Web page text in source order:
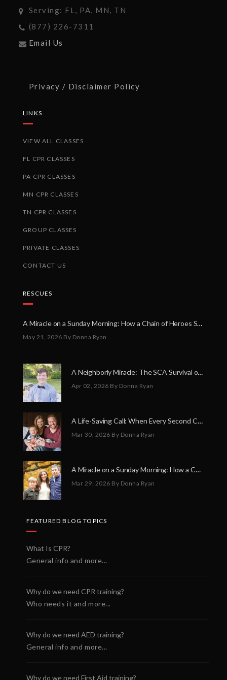
Serving: FL, PA, MN, TN
(877) 226-7311
Email Us
Privacy / Disclaimer Policy
LINKS
VIEW ALL CLASSES
FL CPR CLASSES
PA CPR CLASSES
MN CPR CLASSES
TN CPR CLASSES
GROUP CLASSES
PRIVATE CLASSES
CONTACT US
RESCUES
A Miracle on a Sunday Morning: How a Chain of Heroes Saved Shawn Martin’s Life
May 21, 2026 By Donna Ryan
A Neighborly Miracle: The SCA Survival of Riley Broadhurst
Apr 02, 2026 By Donna Ryan
A Life-Saving Call: When Every Second Counts
Mar 30, 2026 By Donna Ryan
A Miracle on a Sunday Morning: How a Chain of Heroes Saved Shawn Martin’s Life
Mar 29, 2026 By Donna Ryan
FEATURED BLOG TOPICS
What Is CPR?
General info and more...
Why do we need CPR training?
Who needs it and more...
Why do we need AED training?
General info and more...
Why do we need First Aid training?